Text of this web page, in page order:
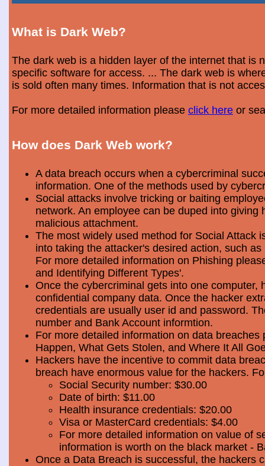
What is Dark Web?
The dark web is a hidden layer of the internet that is
specific software for access. ... The dark web is
is sold often many times. Information that is not
For more detailed information please click here or
How does Dark Web work?
A data breach occurs when a cybercriminal
information. One of the methods used by
Social attacks involve tricking or baiting
network. An employee can be duped into
malicious attachment.
The most widely used method for Social Attack
into taking the attacker's desired action, such
For more detailed information on Phishing
and Identifying Different Types'.
Once the cybercriminal gets into one
confidential company data. Once the hacker
credentials are usually user id and password.
number and Bank Account informtion.
For more detailed information on data breaches
Happen, What Gets Stolen, and Where It All
Hackers have the incentive to commit data
breach have enormous value for the hackers.
Social Security number: $30.00
Date of birth: $11.00
Health insurance credentials: $20.00
Visa or MasterCard credentials: $4.00
For more detailed information on value of
information is worth on the black market -
Once a Data Breach is successful, the hackers